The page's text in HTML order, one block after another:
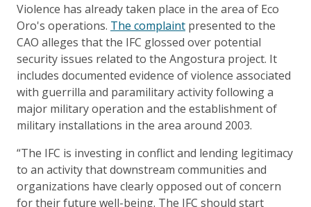
Violence has already taken place in the area of Eco
Oro's operations. The complaint presented to the
CAO alleges that the IFC glossed over potential
security issues related to the Angostura project. It
includes documented evidence of violence associated
with guerrilla and paramilitary activity following a
major military operation and the establishment of
military installations in the area around 2003.
“The IFC is investing in conflict and lending legitimacy
to an activity that downstream communities and
organizations have clearly opposed out of concern
for their future well-being. The IFC should start